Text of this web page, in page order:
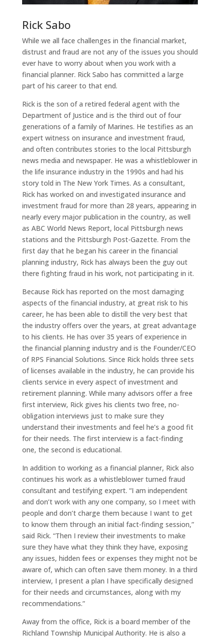
Rick Sabo
While we all face challenges in the financial market,
distrust and fraud are not any of the issues you should
ever have to worry about when you work with a
financial planner. Rick Sabo has committed a large
part of his career to that end.
Rick is the son of a retired federal agent with the
Department of Justice and is the third out of four
generations of a family of Marines. He testifies as an
expert witness on insurance and investment fraud,
and often contributes stories to the local Pittsburgh
news media and newspaper. He was a whistleblower in
the life insurance industry in the 1990s and had his
story told in The New York Times. As a consultant,
Rick has worked on and investigated insurance and
investment fraud for more than 28 years, appearing in
nearly every major publication in the country, as well
as ABC World News Report, local Pittsburgh news
stations and the Pittsburgh Post-Gazette. From the
first day that he began his career in the financial
planning industry, Rick has always been the guy out
there fighting fraud in his work, not participating in it.
Because Rick has reported on the most damaging
aspects of the financial industry, at great risk to his
career, he has been able to distill the very best that
the industry offers over the years, at great advantage
to his clients. He has over 35 years of experience in
the financial planning industry and is the Founder/CEO
of RPS Financial Solutions. Since Rick holds three sets
of licenses available in the industry, he can provide his
clients service in every aspect of investment and
retirement planning. While many advisors offer a free
first interview, Rick gives his clients two free, no-
obligation interviews just to make sure they
understand their investments and feel he’s a good fit
for their needs. The first interview is a fact-finding
one, the second is educational.
In addition to working as a financial planner, Rick also
continues his work as a whistleblower turned fraud
consultant and testifying expert. “I am independent
and don’t work with any one company, so I meet with
people and don’t charge them because I want to get
to know them through an initial fact-finding session,”
said Rick. “Then I review their investments to make
sure they have what they think they have, exposing
any issues, hidden fees or expenses they might not be
aware of, which can often save them money. In a third
interview, I present a plan I have specifically designed
for their needs and circumstances, along with my
recommendations.”
Away from the office, Rick is a board member of the
Richland Township Municipal Authority. He is also a